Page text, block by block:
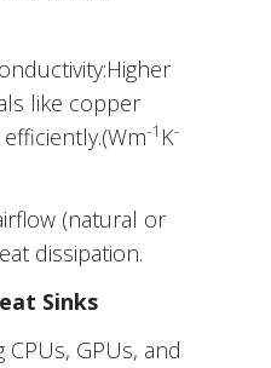
like copper
-1 K-
(natural or
dissipation.
Sinks
GPUs, and